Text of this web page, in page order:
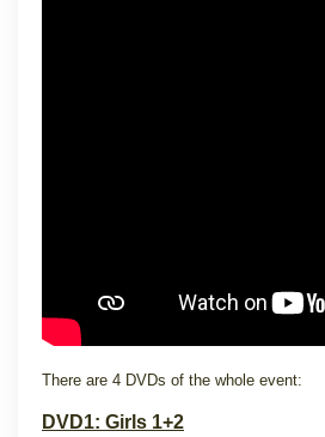
There are 4 DVDs of the whole event:
DVD1: Girls 1+2